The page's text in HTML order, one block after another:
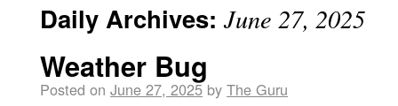
Daily Archives:June 27, 2025
Weather Bug
Posted on June 27, 2025 by The Guru